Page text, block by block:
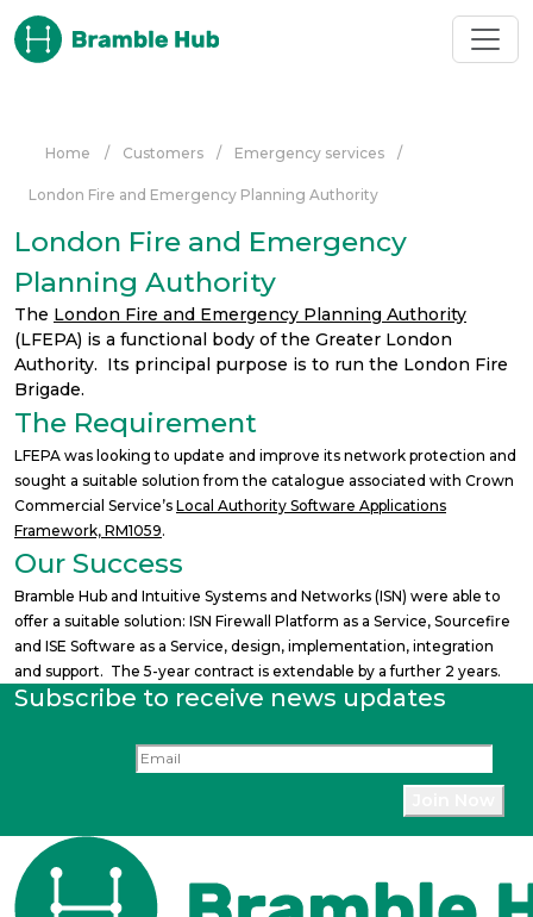
Skip to main content
Home / Customers / Emergency services /
London Fire and Emergency Planning Authority
London Fire and Emergency
Planning Authority
The London Fire and Emergency Planning Authority
(LFEPA) is a functional body of the Greater London
Authority. Its principal purpose is to run the London Fire
Brigade.
The Requirement
LFEPA was looking to update and improve its network protection and
sought a suitable solution from the catalogue associated with Crown
Commercial Service’s Local Authority Software Applications
Framework, RM1059.
Our Success
Bramble Hub and Intuitive Systems and Networks (ISN) were able to
offer a suitable solution: ISN Firewall Platform as a Service, Sourcefire
and ISE Software as a Service, design, implementation, integration
and support. The 5-year contract is extendable by a further 2 years.
Subscribe to receive news updates